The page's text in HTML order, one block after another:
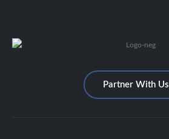
Partner With Us